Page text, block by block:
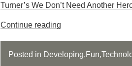
Turner’s We Don’t Need Another
Continue reading
Posted in Developing,Fun,